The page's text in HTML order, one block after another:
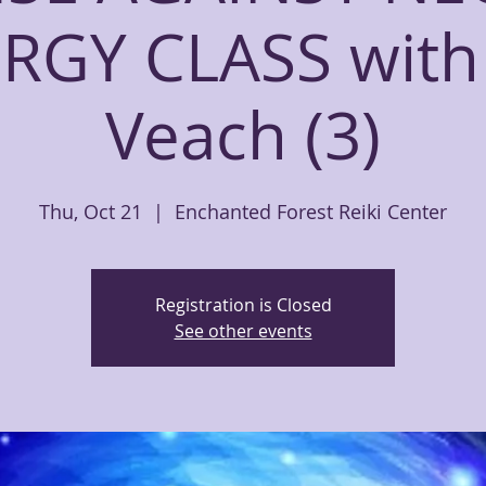
CLASS
Veach (3)
Thu, Oct 21
  |
Enchanted Forest Reiki Center
Registration is Closed
See other events